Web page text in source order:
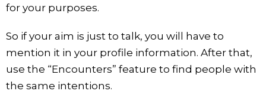
for your purposes.
So if your aim is just to talk, you will have to
mention it in your profile information. After that,
use the “Encounters” feature to find people with
the same intentions.